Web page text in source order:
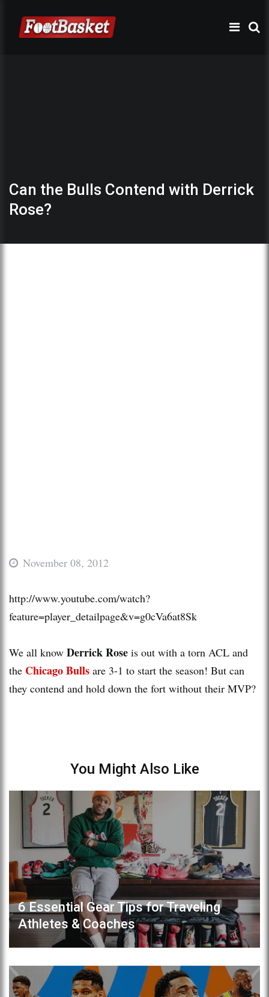
Can the Bulls Contend with Derrick
Rose?
November 08, 2012
http://www.youtube.com/watch?
feature=player_detailpage&v=g0cVa6at8Sk
We all know Derrick Rose is out with a torn ACL and
the Chicago Bulls are 3-1 to start the season! But can
they contend and hold down the fort without their MVP?
You Might Also Like
6 Essential Gear Tips for Traveling
Athletes & Coaches